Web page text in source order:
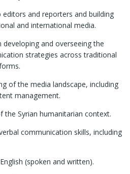
editors and reporters and building
and international media.
developing and overseeing the
strategies across traditional
of the media landscape, including
management.
the Syrian humanitarian context.
communication skills, including
(spoken and written).